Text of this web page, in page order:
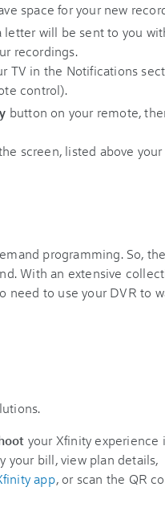
space for your new
letter will be sent to you
recordings.
TV in the Notifications
control).
button on your remote,
screen, listed above
programming. So,
With an extensive
need to use your DVR to
your Xfinity experience
your bill, view plan details,
app, or scan the QR